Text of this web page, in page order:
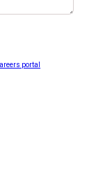
portal